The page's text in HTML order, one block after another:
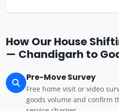
How Our House
— Chandigarh to
Pre-Move Survey
Free home visit or video
goods volume and confirm